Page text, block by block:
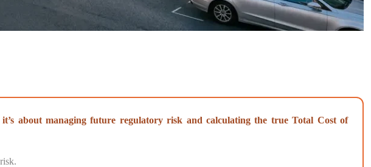
about managing future regulatory risk and calculating the true Total Cost of